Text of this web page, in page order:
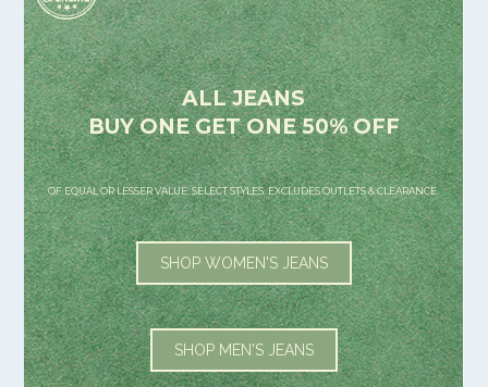
ALL JEANS
BUY ONE GET ONE 50% OFF
OF EQUAL OR LESSER VALUE. SELECT STYLES. EXCLUDES OUTLETS & CLEARANCE.
SHOP WOMEN'S JEANS
SHOP MEN'S JEANS